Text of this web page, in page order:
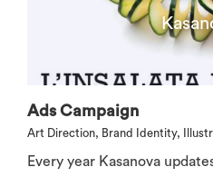
Ads Campaign
Art Direction, Brand Identity,
Every year Kasanova